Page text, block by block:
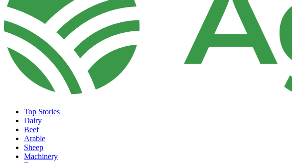
Top Stories
Dairy
Beef
Arable
Sheep
Machinery